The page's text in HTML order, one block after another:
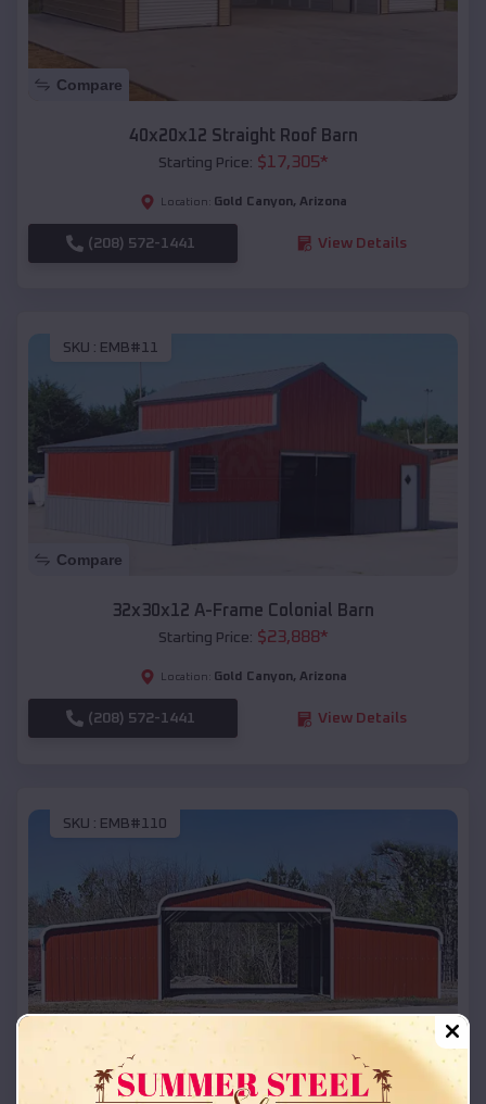
Compare
40x20x12 Straight Roof Barn
Starting Price: $17,305*
Location: Gold Canyon, Arizona
(208) 572-1441 View Details
SKU : EMB#11
Compare
32x30x12 A-Frame Colonial Barn
Starting Price: $23,888*
Location: Gold Canyon, Arizona
(208) 572-1441 View Details
SKU : EMB#110
Compare
42x26x12 Regular Roof Barn